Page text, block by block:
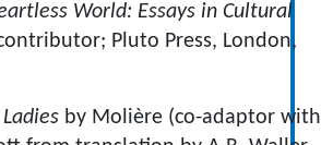
World: Essays in Cultural
Pluto Press, London,
by Molière (co-adaptor with